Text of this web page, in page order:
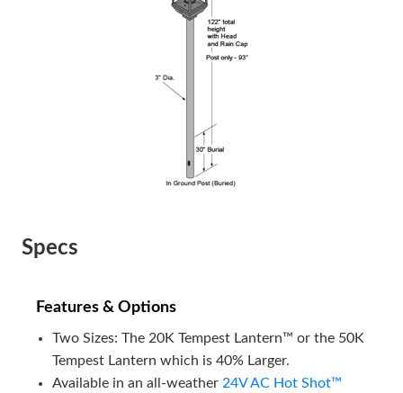
Specs
Features & Options
Two Sizes: The 20K Tempest Lantern™ or the 50K
Tempest Lantern which is 40% Larger.
Available in an all-weather 24V AC Hot Shot™